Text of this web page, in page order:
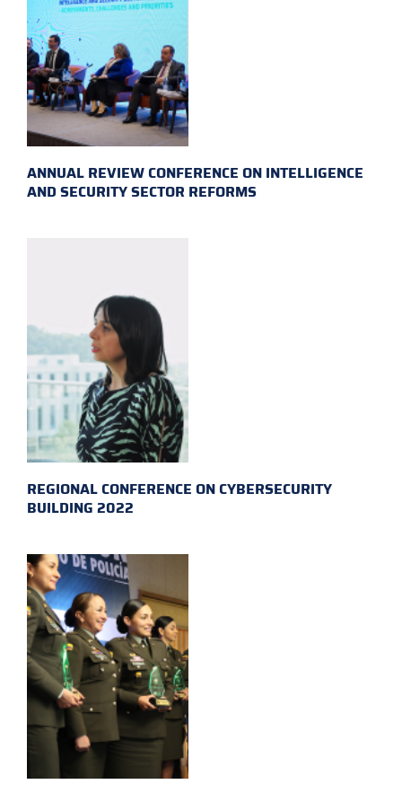
ANNUAL REVIEW CONFERENCE ON INTELLIGENCE
AND SECURITY SECTOR REFORMS
REGIONAL CONFERENCE ON CYBERSECURITY
BUILDING 2022